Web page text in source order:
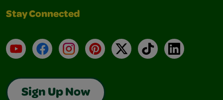
Stay Connected
YouTubeFacebookInstagramPinterest
X TikTokLinkedIn
Sign Up Now